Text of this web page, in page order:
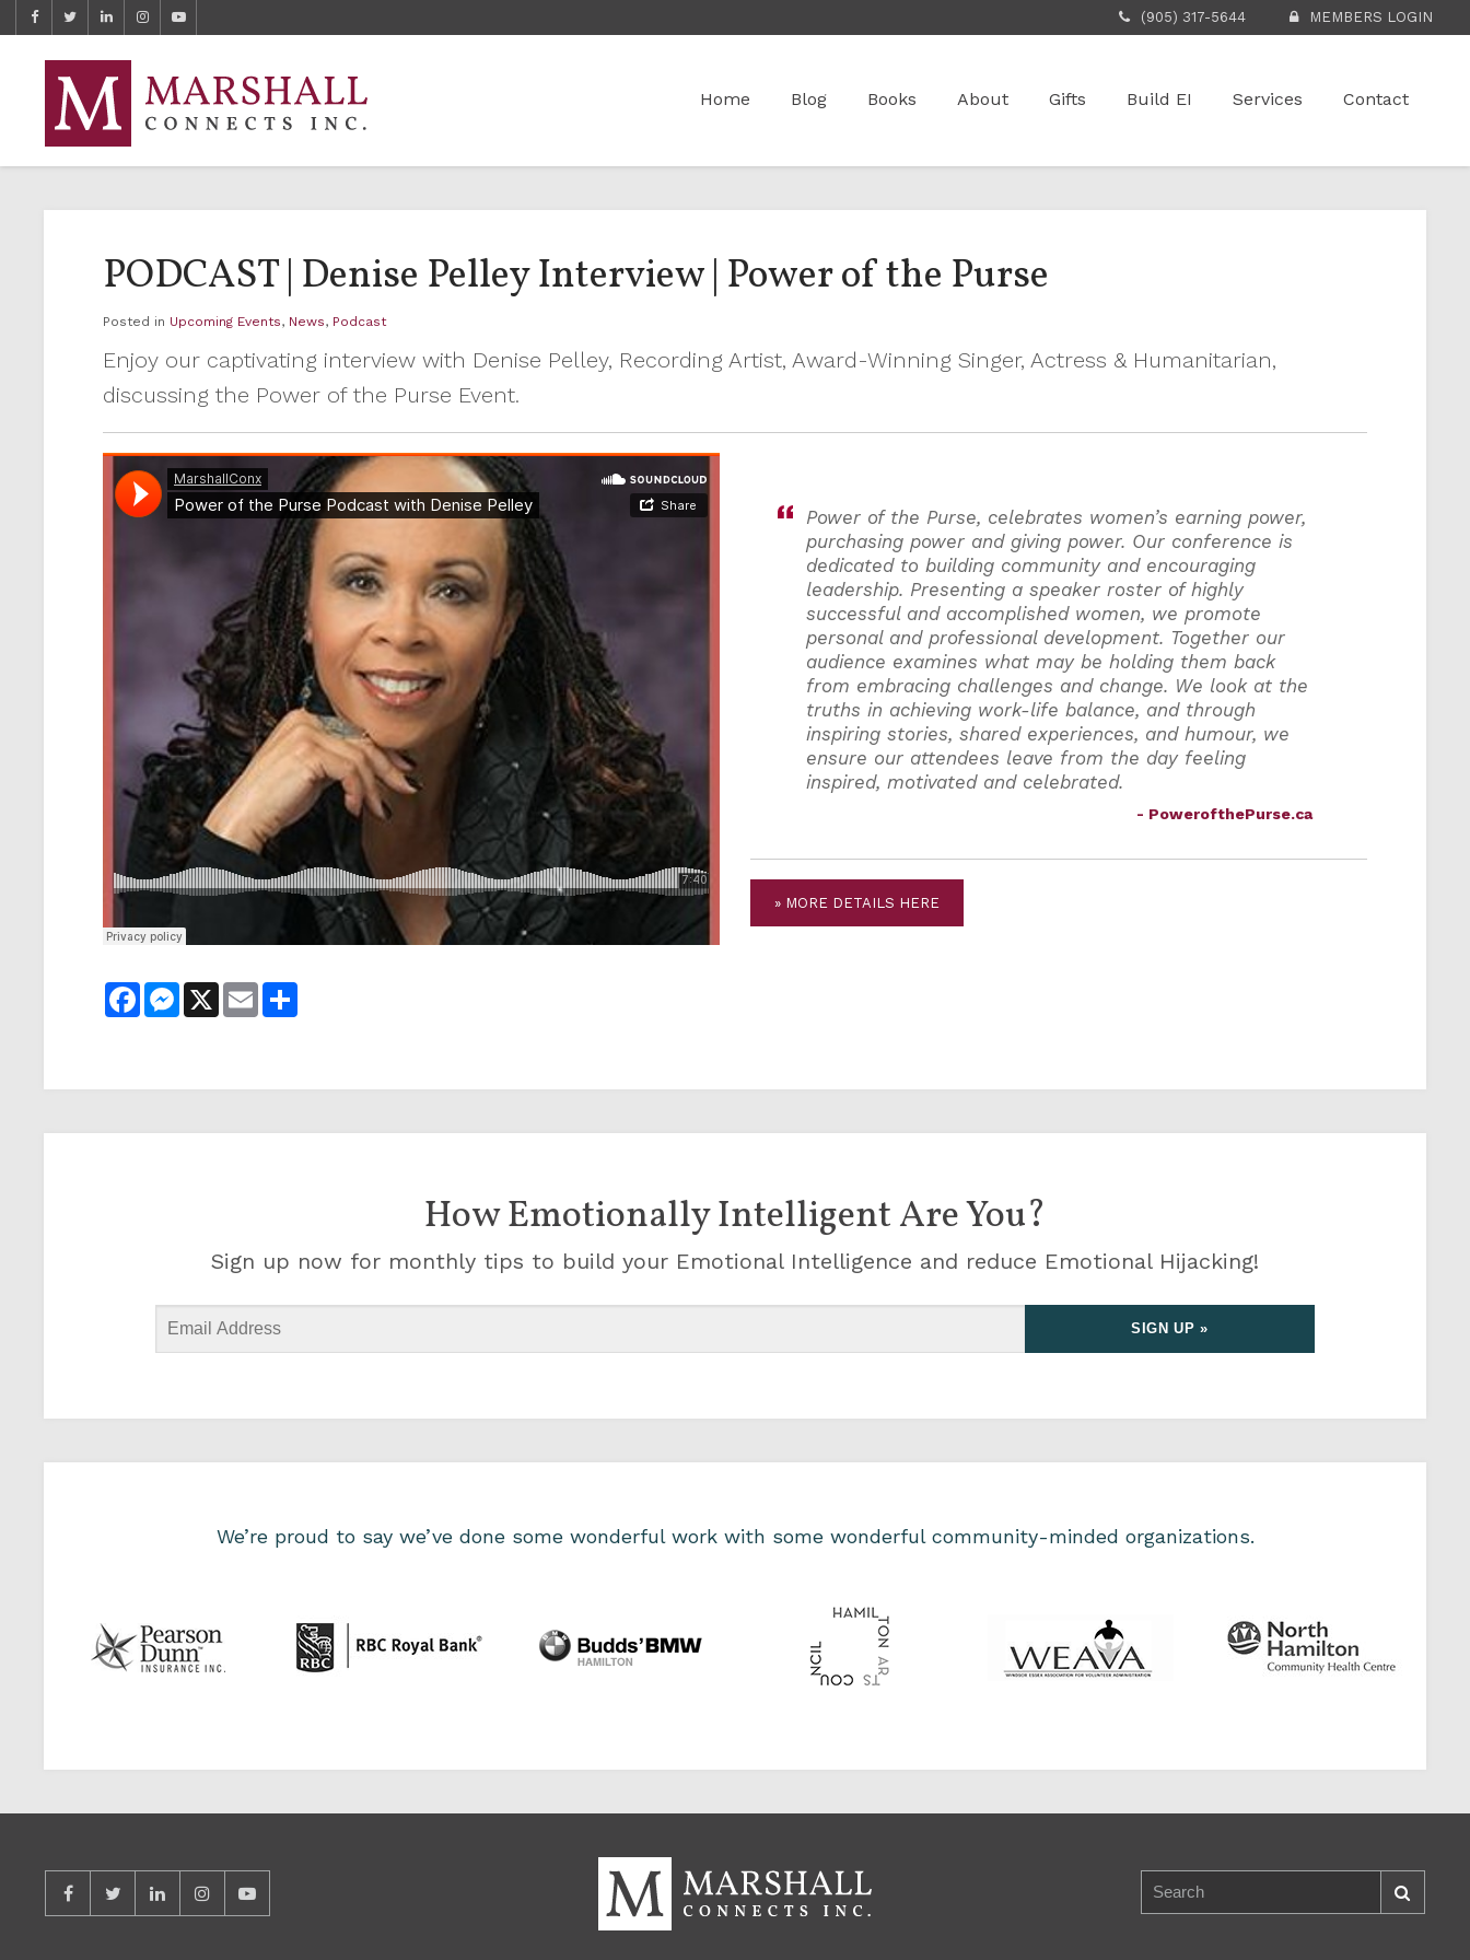
Home Blog Books About Gifts Build EI Services Contact
(905) 317-5644 MEMBERS LOGIN
PODCAST | Denise Pelley Interview | Power of the Purse
Posted in Upcoming Events, News, Podcast
Enjoy our captivating interview with Denise Pelley, Recording Artist, Award-Winning Singer, Actress & Humanitarian,
discussing the Power of the Purse Event.
Power of the Purse, celebrates women’s earning power,
purchasing power and giving power. Our conference is
dedicated to building community and encouraging
leadership. Presenting a speaker roster of highly
successful and accomplished women, we promote
personal and professional development. Together our
audience examines what may be holding them back
from embracing challenges and change. We look at the
truths in achieving work-life balance, and through
inspiring stories, shared experiences, and humour, we
ensure our attendees leave from the day feeling
inspired, motivated and celebrated.
- PowerofthePurse.ca
» MORE DETAILS HERE
FacebookMessenger
X Email
How Emotionally Intelligent Are You?
Sign up now for monthly tips to build your Emotional Intelligence and reduce Emotional Hijacking!
We’re proud to say we’ve done some wonderful work with some wonderful community-minded organizations.